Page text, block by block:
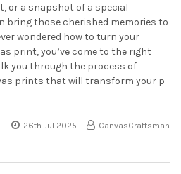
or a snapshot of a special
bring those cherished memories to
wondered how to turn your
print, you’ve come to the right
you through the process of
prints that will transform your p
26th Jul 2025 CanvasCraftsman